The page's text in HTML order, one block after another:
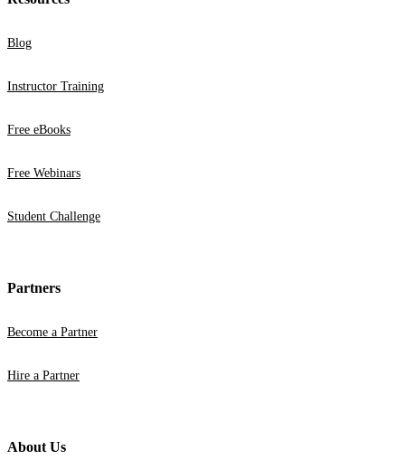
Blog
Instructor Training
Free eBooks
Free Webinars
Student Challenge
Partners
Become a Partner
Hire a Partner
About Us